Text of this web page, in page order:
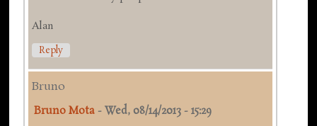
Alan
Reply
Bruno
Bruno Mota -Wed, 08/14/2013 - 15:29